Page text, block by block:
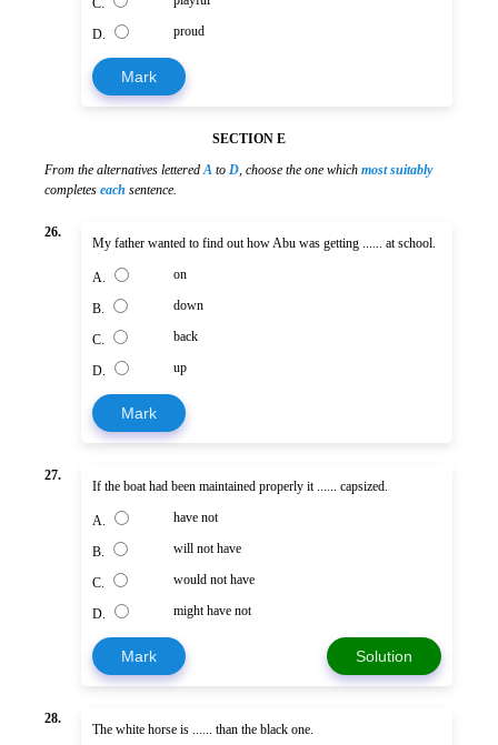
D. proud
Mark
SECTION E
From the alternatives lettered A to D , choose the one which most suitably
completes each sentence.
26.
My father wanted to find out how Abu was getting ...... at school.
A. on
B. down
C. back
D. up
Mark
27.
If the boat had been maintained properly it ...... capsized.
A. have not
B. will not have
C. would not have
D. might have not
Mark Solution
28.
The white horse is ...... than the black one.